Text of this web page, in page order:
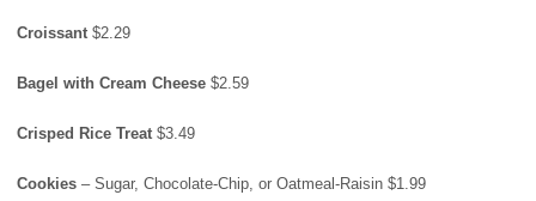
Croissant $2.29
Bagel with Cream Cheese $2.59
Crisped Rice Treat $3.49
Cookies – Sugar, Chocolate-Chip, or Oatmeal-Raisin $1.99